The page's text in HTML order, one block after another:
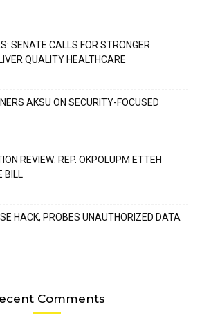
SENATE CALLS FOR STRONGER
QUALITY HEALTHCARE
AKSU ON SECURITY-FOCUSED
REVIEW: REP. OKPOLUPM ETTEH
BILL
HACK, PROBES UNAUTHORIZED DATA
Comments